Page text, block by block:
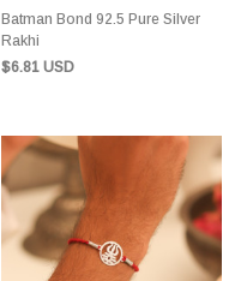
Batman Bond 92.5 Pure Silver
Rakhi
$6.81 USD